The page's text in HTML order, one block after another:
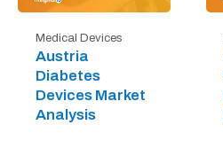
Medical Devices
Austria
Diabetes
Devices Market
Analysis